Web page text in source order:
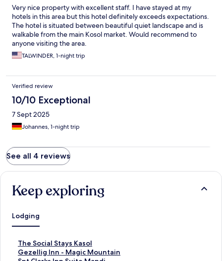
Very nice property with excellent staff. I have stayed at my
hotels in this area but this hotel definitely exceeds expectations.
The hotel is situated between beautiful quiet landscape and is
walkable from the main Kosol market. Would recommend to
anyone visiting the area.
TALWINDER, 1-night trip
Verified review
10/10 Exceptional
7 Sept 2025
Johannes, 1-night trip
See all 4 reviews
Keep exploring
Lodging
The Social Stays Kasol
S
tGezellig Inn - Magic Mountain
S